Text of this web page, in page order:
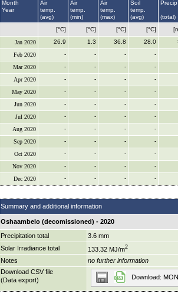
Month
Year
Air
temp.
(avg)
Air
temp.
(min)
Air
temp.
(max)
Soil
temp.
(avg)
Precip.
(total)
[°C]
[°C] [°C] [°C]
Jan 2020
26.9 1.3 36.8 28.0
Feb 2020
- - - -
Mar 2020
- - - -
Apr 2020
- - - -
May 2020
- - - -
Jun 2020
- - - -
Jul 2020
- - - -
Aug 2020
- - - -
Sep 2020
- - - -
Oct 2020
- - - -
Nov 2020
- - - -
Dec 2020
- - - -
Summary and additional information
Oshaambelo (decomissioned) - 2020
Precipitation total
3.6 mm
Solar Irradiance total
133.32 MJ/m2
Notes
no further information
Download CSV file
(Data export)
Download: